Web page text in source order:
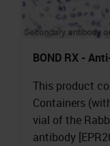
BOND RX -
This product
Containers
vial of the
antibody